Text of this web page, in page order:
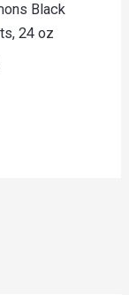
Black
24 oz